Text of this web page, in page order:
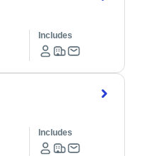
Includes
Includes